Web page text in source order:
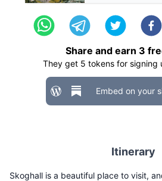
Share and earn 3
They get 5 tokens for signing
Embed on your
Itinerary
Skoghall is a beautiful place to visit,